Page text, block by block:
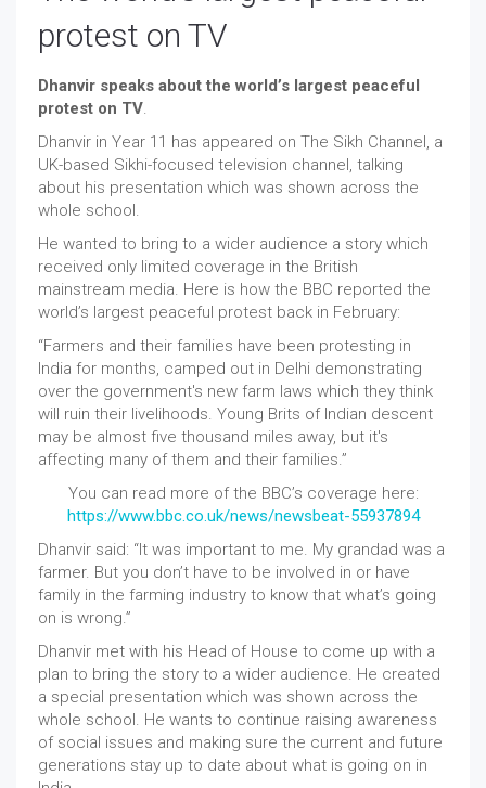
protest on TV
Dhanvir speaks about the world’s largest peaceful
protest on TV.
Dhanvir in Year 11 has appeared on The Sikh Channel, a
UK-based Sikhi-focused television channel, talking
about his presentation which was shown across the
whole school.
He wanted to bring to a wider audience a story which
received only limited coverage in the British
mainstream media. Here is how the BBC reported the
world’s largest peaceful protest back in February:
“Farmers and their families have been protesting in
India for months, camped out in Delhi demonstrating
over the government's new farm laws which they think
will ruin their livelihoods. Young Brits of Indian descent
may be almost five thousand miles away, but it's
affecting many of them and their families.”
You can read more of the BBC’s coverage here:
https://www.bbc.co.uk/news/newsbeat-55937894
Dhanvir said: “It was important to me. My grandad was a
farmer. But you don’t have to be involved in or have
family in the farming industry to know that what’s going
on is wrong.”
Dhanvir met with his Head of House to come up with a
plan to bring the story to a wider audience. He created
a special presentation which was shown across the
whole school. He wants to continue raising awareness
of social issues and making sure the current and future
generations stay up to date about what is going on in